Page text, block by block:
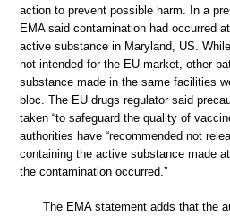
action to prevent possible harm. In a
EMA said contamination had occurred
active substance in Maryland, US.
not intended for the EU market, other
substance made in the same facilities
bloc. The EU drugs regulator said
taken “to safeguard the quality of
authorities have “recommended not
containing the active substance made
the contamination occurred.”
The EMA statement adds that the